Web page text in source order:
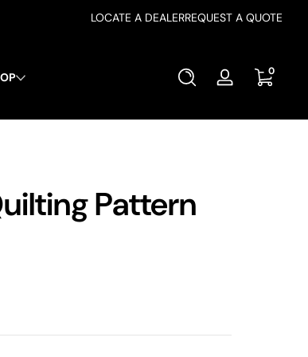
LOCATE A DEALERREQUEST A QUOTE
Log
00 items
Pattern